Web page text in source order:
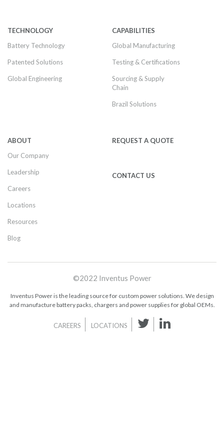
TECHNOLOGY
Battery Technology
Patented Solutions
Global Engineering
CAPABILITIES
Global Manufacturing
Testing & Certifications
Sourcing & Supply
Chain
Brazil Solutions
ABOUT
Our Company
Leadership
Careers
Locations
Resources
Blog
REQUEST A QUOTE
CONTACT US
©2022 Inventus Power
Inventus Power is the leading source for custom power solutions. We design
and manufacture battery packs, chargers and power supplies for global OEMs.
CAREERS LOCATIONS